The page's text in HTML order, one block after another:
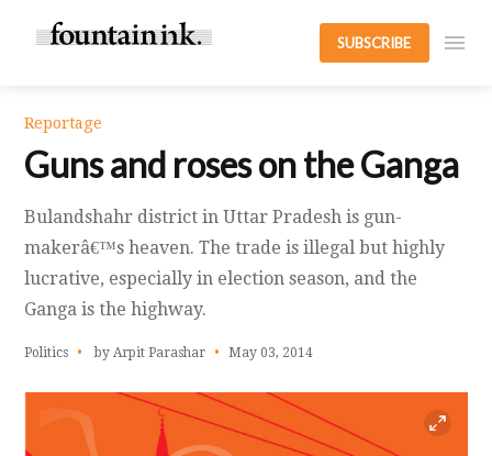
SUBSCRIBE
Reportage
Guns and roses on the Ganga
Bulandshahr district in Uttar Pradesh is gun-
makerâ€™s heaven. The trade is illegal but highly
lucrative, especially in election season, and the
Ganga is the highway.
Politics by Arpit Parashar May 03, 2014